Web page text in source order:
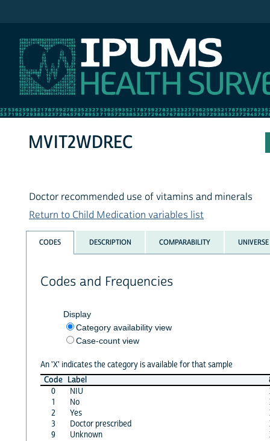
MVIT2WDREC
Doctor recommended use of vitamins and minerals
Return to Child Medication variables list
CODES DESCRIPTION COMPARABILITY UNIVERSE
Codes and Frequencies
Display
Category availability view
Case-count view
An 'X' indicates the category is available for that sample
Code Label
0
NIU
1
No
2
Yes
3
Doctor prescribed
9
Unknown